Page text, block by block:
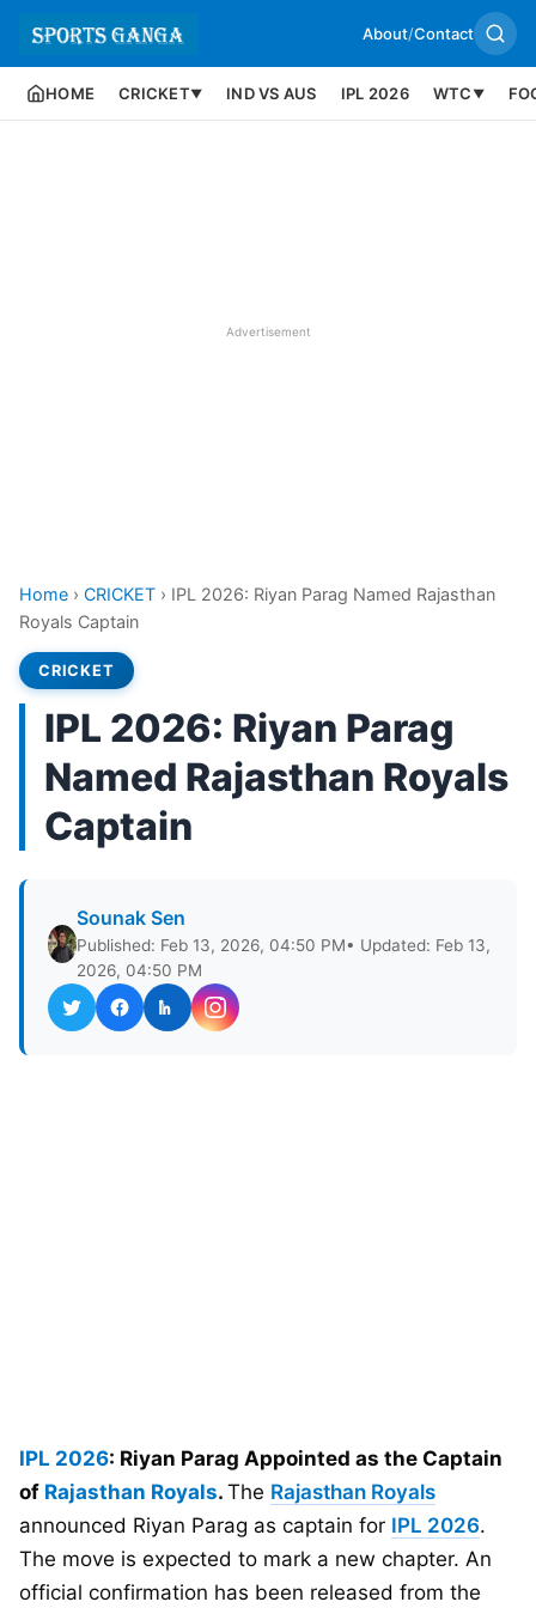
About/Contact
HOME CRICKET▼ IND VS AUS IPL 2026 WTC ▼
Advertisement
Home › CRICKET › IPL 2026: Riyan Parag Named Rajasthan
Royals Captain
CRICKET
IPL 2026: Riyan Parag
Named Rajasthan Royals
Captain
Sounak Sen
Published: Feb 13, 2026, 04:50 PM• Updated: Feb 13,
2026, 04:50 PM
IPL 2026: Riyan Parag Appointed as the Captain
of Rajasthan Royals. The Rajasthan Royals
announced Riyan Parag as captain for IPL 2026.
The move is expected to mark a new chapter. An
official confirmation has been released from the